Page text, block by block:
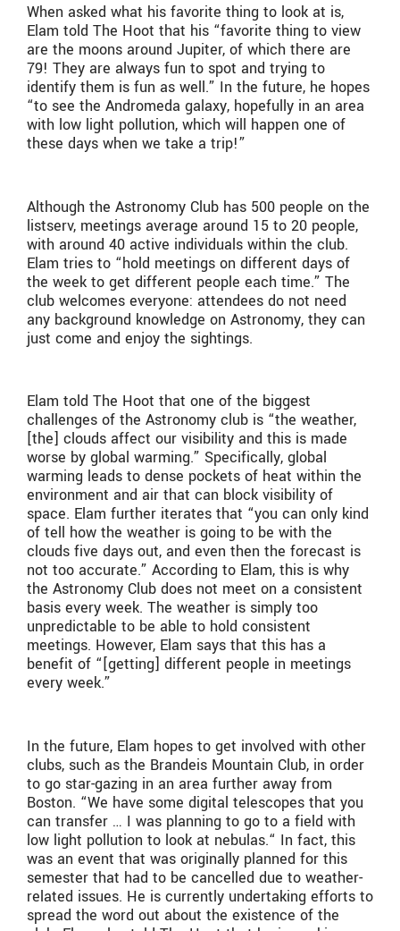
When asked what his favorite thing to look at is,
Elam told The Hoot that his “favorite thing to view
are the moons around Jupiter, of which there are
79! They are always fun to spot and trying to
identify them is fun as well.” In the future, he hopes
“to see the Andromeda galaxy, hopefully in an area
with low light pollution, which will happen one of
these days when we take a trip!”
Although the Astronomy Club has 500 people on the
listserv, meetings average around 15 to 20 people,
with around 40 active individuals within the club.
Elam tries to “hold meetings on different days of
the week to get different people each time.” The
club welcomes everyone: attendees do not need
any background knowledge on Astronomy, they can
just come and enjoy the sightings.
Elam told The Hoot that one of the biggest
challenges of the Astronomy club is “the weather,
[the] clouds affect our visibility and this is made
worse by global warming.” Specifically, global
warming leads to dense pockets of heat within the
environment and air that can block visibility of
space. Elam further iterates that “you can only kind
of tell how the weather is going to be with the
clouds five days out, and even then the forecast is
not too accurate.” According to Elam, this is why
the Astronomy Club does not meet on a consistent
basis every week. The weather is simply too
unpredictable to be able to hold consistent
meetings. However, Elam says that this has a
benefit of “[getting] different people in meetings
every week.”
In the future, Elam hopes to get involved with other
clubs, such as the Brandeis Mountain Club, in order
to go star-gazing in an area further away from
Boston. “We have some digital telescopes that you
can transfer … I was planning to go to a field with
low light pollution to look at nebulas.“ In fact, this
was an event that was originally planned for this
semester that had to be cancelled due to weather-
related issues. He is currently undertaking efforts to
spread the word out about the existence of the